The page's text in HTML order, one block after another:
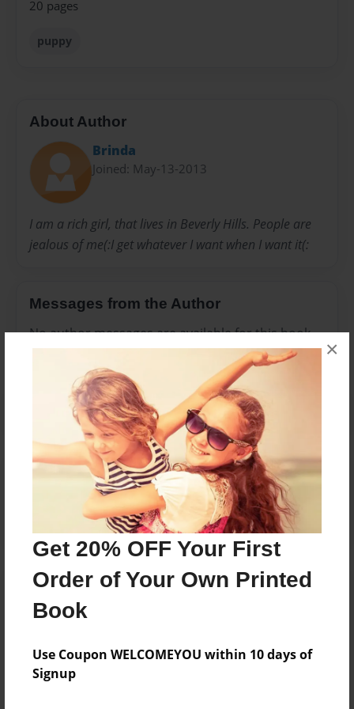
Get 20% OFF Your First
Order of Your Own Printed
Book
Use Coupon WELCOMEYOU within 10 days of
Signup
×
20 pages
puppy
About Author
Brinda
Joined: May-13-2013
I am a rich girl, that lives in Beverly Hills. People are
jealous of me(:I get whatever I want when I want it(:
Messages from the Author
No author messages are available for this book.
Reader's Comments
create an accountto add a comment.